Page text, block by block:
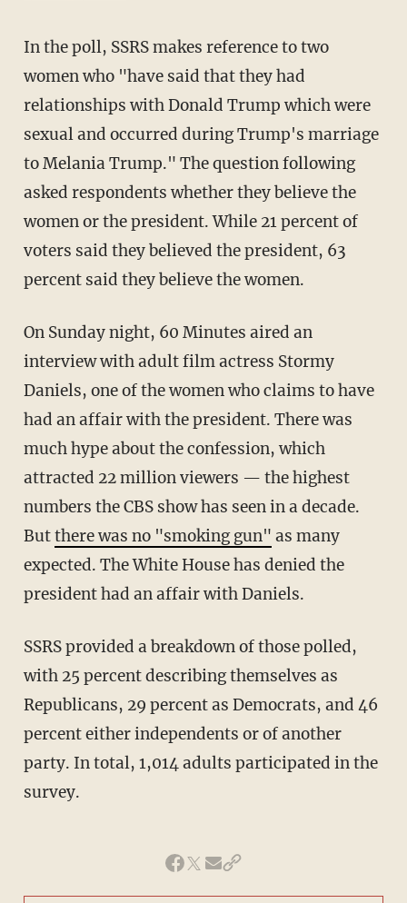
In the poll, SSRS makes reference to two
women who "have said that they had
relationships with Donald Trump which were
sexual and occurred during Trump's marriage
to Melania Trump." The question following
asked respondents whether they believe the
women or the president. While 21 percent of
voters said they believed the president, 63
percent said they believe the women.
On Sunday night, 60 Minutes aired an
interview with adult film actress Stormy
Daniels, one of the women who claims to have
had an affair with the president. There was
much hype about the confession, which
attracted 22 million viewers — the highest
numbers the CBS show has seen in a decade.
Butthere was no "smoking gun" as many
expected. The White House has denied the
president had an affair with Daniels.
SSRS provided a breakdown of those polled,
with 25 percent describing themselves as
Republicans, 29 percent as Democrats, and 46
percent either independents or of another
party. In total, 1,014 adults participated in the
survey.